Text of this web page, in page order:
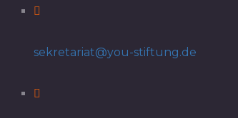
sekretariat@you-stiftung.de